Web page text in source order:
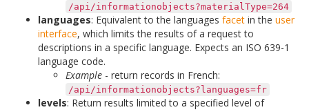
/api/informationobjects?materialType=264
languages: Equivalent to the languages facet in the user
interface, which limits the results of a request to
descriptions in a specific language. Expects an ISO 639-1
language code.
Example - return records in French:
/api/informationobjects?languages=fr
levels: Return results limited to a specified level of